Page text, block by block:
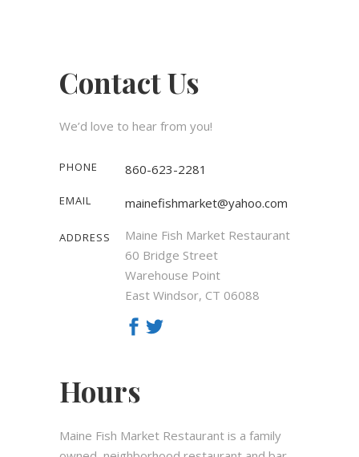
Contact Us
We’d love to hear from you!
PHONE
EMAIL
ADDRESS
860-623-2281
mainefishmarket@yahoo.com
Maine Fish Market Restaurant
60 Bridge Street
Warehouse Point
East Windsor, CT 06088
Hours
Maine Fish Market Restaurant is a family